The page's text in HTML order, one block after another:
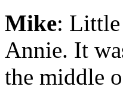
Mike:
Annie. It
the middle